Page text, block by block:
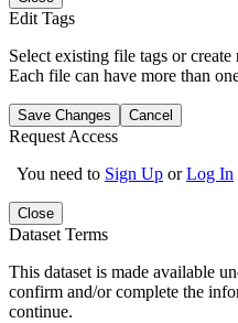
Edit Tags
Select existing file tags or
Each file can have more than
Save Changes Cancel
Request Access
You need to Sign Up orLog In
Close
Dataset Terms
This dataset is made available
confirm and/or complete the
continue.